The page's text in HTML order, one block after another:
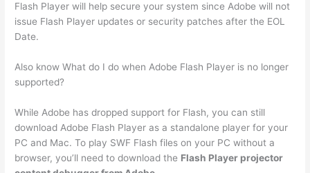
Flash Player will help secure your system since Adobe will not
issue Flash Player updates or security patches after the EOL
Date.
Also know What do I do when Adobe Flash Player is no longer
supported?
While Adobe has dropped support for Flash, you can still
download Adobe Flash Player as a standalone player for your
PC and Mac. To play SWF Flash files on your PC without a
browser, you’ll need to download the Flash Player projector